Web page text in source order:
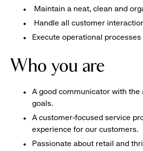
Maintain a neat, clean and
Handle all customer
Execute operational
Who you are
A good communicator with
goals.
A customer-focused service
experience for our customers.
Passionate about retail and